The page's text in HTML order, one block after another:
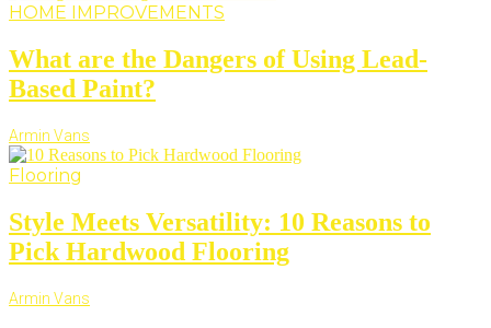
HOME IMPROVEMENTS
What are the Dangers of Using Lead-
Based Paint?
Armin Vans
Flooring
Style Meets Versatility: 10 Reasons to
Pick Hardwood Flooring
Armin Vans